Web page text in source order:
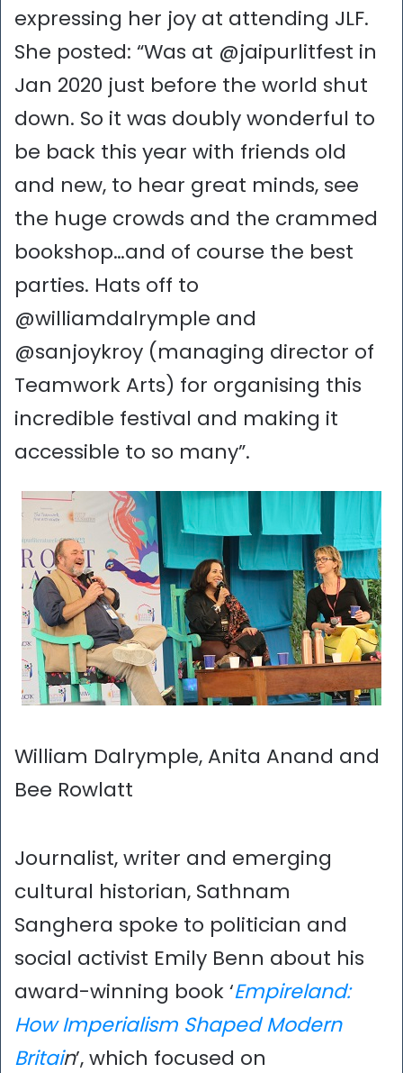
expressing her joy at attending JLF.
She posted: “Was at @jaipurlitfest in
Jan 2020 just before the world shut
down. So it was doubly wonderful to
be back this year with friends old
and new, to hear great minds, see
the huge crowds and the crammed
bookshop…and of course the best
parties. Hats off to
@williamdalrymple and
@sanjoykroy (managing director of
Teamwork Arts) for organising this
incredible festival and making it
accessible to so many”.
William Dalrymple, Anita Anand and
Bee Rowlatt
Journalist, writer and emerging
cultural historian, Sathnam
Sanghera spoke to politician and
social activist Emily Benn about his
award-winning book ‘Empireland:
How Imperialism Shaped Modern
Britain’, which focused on